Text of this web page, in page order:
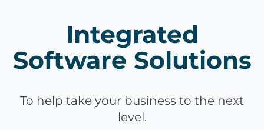
Integrated
Software Solutions
To help take your business to the next
level.